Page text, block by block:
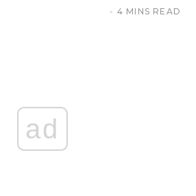
4 MINS READ
ad